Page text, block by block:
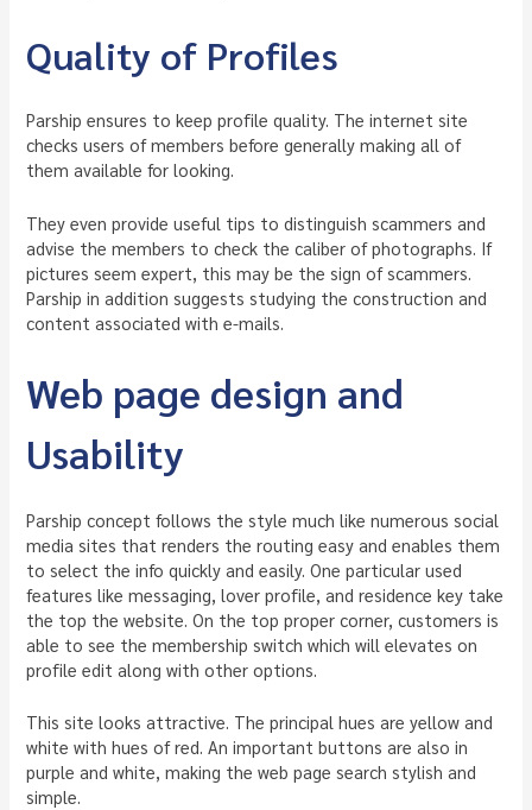
Quality of Profiles
Parship ensures to keep profile quality. The internet site
checks users of members before generally making all of
them available for looking.
They even provide useful tips to distinguish scammers and
advise the members to check the caliber of photographs. If
pictures seem expert, this may be the sign of scammers.
Parship in addition suggests studying the construction and
content associated with e-mails.
Web page design and
Usability
Parship concept follows the style much like numerous social
media sites that renders the routing easy and enables them
to select the info quickly and easily. One particular used
features like messaging, lover profile, and residence key take
the top the website. On the top proper corner, customers is
able to see the membership switch which will elevates on
profile edit along with other options.
This site looks attractive. The principal hues are yellow and
white with hues of red. An important buttons are also in
purple and white, making the web page search stylish and
simple.